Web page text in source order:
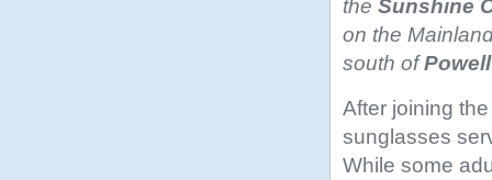
the Sunshine
on the
south of
After joining
sunglasses
While some